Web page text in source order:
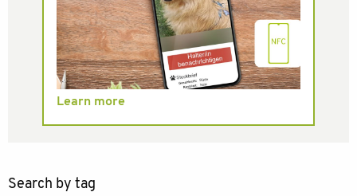
Learn more
Search by tag